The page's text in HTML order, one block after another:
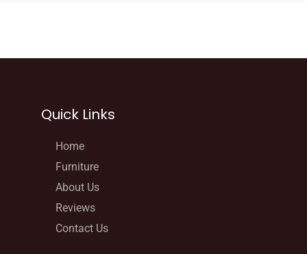
Quick Links
Home
Furniture
About Us
Reviews
Contact Us